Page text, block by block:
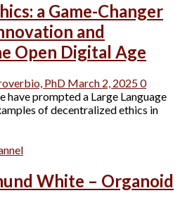
a Game-Changer
and
Open Digital Age
PhD March 2, 20250
have prompted a Large Language
of decentralized ethics in
White – Organoid